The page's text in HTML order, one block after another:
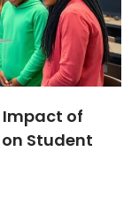
Impact of
Student